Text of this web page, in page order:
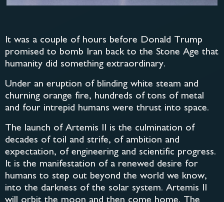
It was a couple of hours before Donald Trump
promised to bomb Iran back to the Stone Age that
humanity did something extraordinary.
Under an eruption of blinding white steam and
churning orange fire, hundreds of tons of metal
and four intrepid humans were thrust into space.
The launch of Artemis II is the culmination of
decades of toil and strife, of ambition and
expectation, of engineering and scientific progress.
It is the manifestation of a renewed desire for
humans to step out beyond the world we know,
into the darkness of the solar system. Artemis II